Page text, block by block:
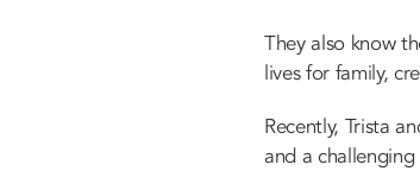
They also know
lives for family,
Recently, Trista
and a